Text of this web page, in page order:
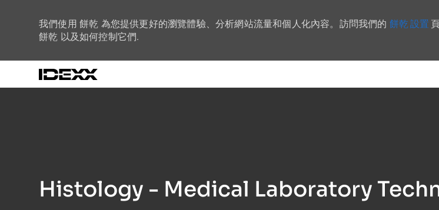
我們使用 餅乾 為您提供更好的瀏覽體驗、分析網站流量和個人化內容。訪問我們的 餅乾 設置
餅乾 以及如何控制它們.
Histology - Medical Laboratory